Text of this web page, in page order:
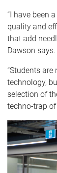
“I have been
quality and
that add
Dawson says.
“Students
technology,
selection of
techno-trap of